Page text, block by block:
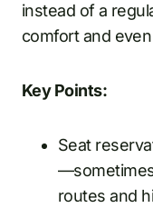
instead of a
comfort and
Key Points:
Seat
routes and